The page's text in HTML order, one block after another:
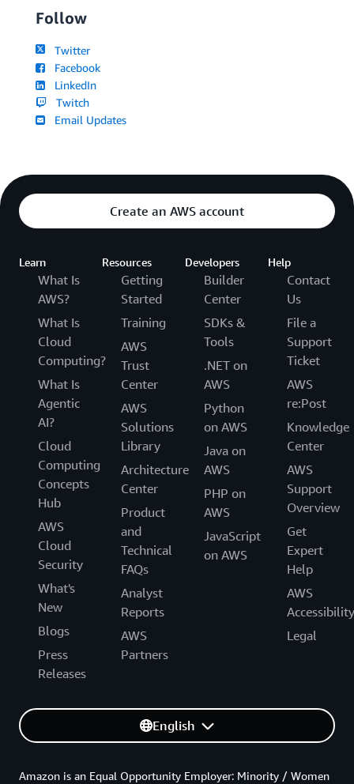
Follow
Twitter
Facebook
LinkedIn
Twitch
Email Updates
Create an AWS account
Learn
What Is
AWS?
What Is
Cloud
Computing?
What Is
Agentic
AI?
Cloud
Computing
Concepts
Hub
AWS
Cloud
Security
What's
New
Blogs
Press
Releases
Resources
Getting
Started
Training
AWS
Trust
Center
AWS
Solutions
Library
Architecture
Center
Product
and
Technical
FAQs
Analyst
Reports
AWS
Partners
Developers
Builder
Center
SDKs &
Tools
.NET on
AWS
Python
on AWS
Java on
AWS
PHP on
AWS
JavaScript
on AWS
Help
Contact
Us
File a
Support
Ticket
AWS
re:Post
Knowledge
Center
AWS
Support
Overview
Get
Expert
Help
AWS
Accessibility
Legal
English
Amazon is an Equal Opportunity Employer: Minority / Women